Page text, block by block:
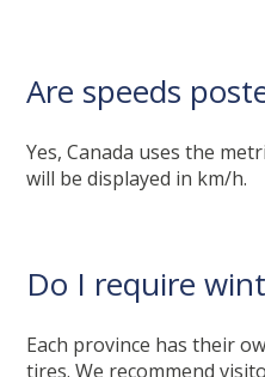
Are speeds
Yes, Canada uses the
will be displayed in km/h.
Do I require
Each province has their
tires. We recommend